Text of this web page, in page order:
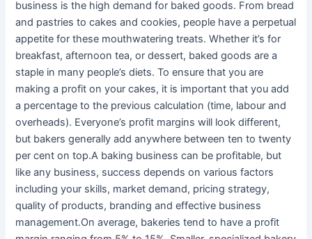
business is the high demand for baked goods. From bread
and pastries to cakes and cookies, people have a perpetual
appetite for these mouthwatering treats. Whether it’s for
breakfast, afternoon tea, or dessert, baked goods are a
staple in many people’s diets. To ensure that you are
making a profit on your cakes, it is important that you add
a percentage to the previous calculation (time, labour and
overheads). Everyone’s profit margins will look different,
but bakers generally add anywhere between ten to twenty
per cent on top.A baking business can be profitable, but
like any business, success depends on various factors
including your skills, market demand, pricing strategy,
quality of products, branding and effective business
management.On average, bakeries tend to have a profit